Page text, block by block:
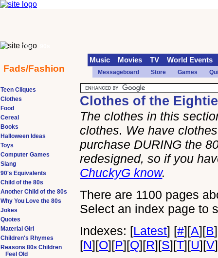
Clothes of the
The clothes in this
clothes. We have
purchase DURING the
redesigned, so if you
ChuckyG know.
There are 1100 pages
Select an index page to
Indexes: [Latest] [#][A][B]
[N][O][P][Q][R][S][T][U][V]
Teen Cliques
Clothes
Food
Cereal
Books
Halloween Ideas
Toys
Computer Games
Slang
90's Equivalents
Child of the 80s
Another Child of the 80s
Why You Love the 80s
Jokes
Quotes
Material Girl
Children's Rhymes
Reasons 80s Children
Feel Old
70s
Fads/Fashion
Music Movies TV World Events
Messageboard Store Games